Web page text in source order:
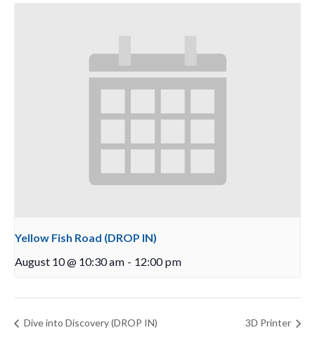
Yellow Fish Road (DROP IN)
August 10 @ 10:30 am - 12:00 pm
Dive into Discovery (DROP IN) 3D Printer